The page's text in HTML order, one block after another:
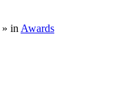
» in Awards